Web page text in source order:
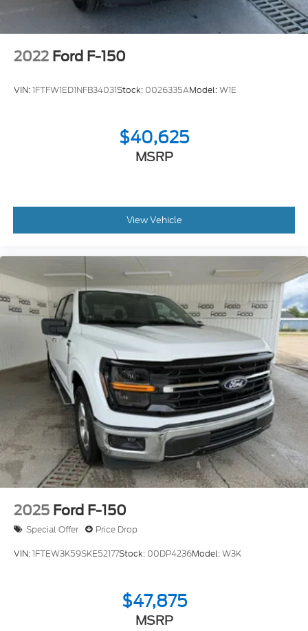
2022 Ford F-150
VIN:1FTFW1ED1NFB34031Stock: 0026335AModel:W1E
$40,625
MSRP
View Vehicle
2025 Ford F-150
Special Offer Price Drop
VIN:1FTEW3K59SKE52177Stock: 00DP4236Model:W3K
$47,875
MSRP